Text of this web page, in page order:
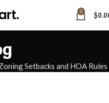
0 $
Setbacks and HOA Rules